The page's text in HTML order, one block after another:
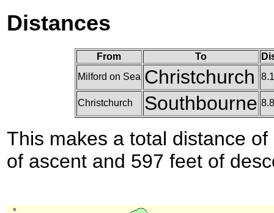
Distances
From To
Milford on Sea Christchurch 8.1
Christchurch Southbourne 8.8
This makes a total distance
of ascent and 597 feet of